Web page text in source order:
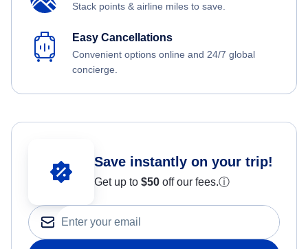
Stack points & airline miles to save.
Easy Cancellations
Convenient options online and 24/7 global
concierge.
Save instantly on your trip!
Get up to $50 off our fees.ⓘ